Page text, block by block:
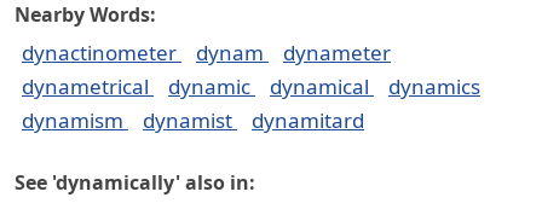
Nearby Words:
dynactinometer dynam
dynameter
dynametrical
dynamic dynamical
dynamics
dynamism
dynamist dynamitard
See 'dynamically' also in: